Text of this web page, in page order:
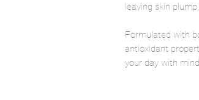
leaving skin
Formulated with
antioxidant
your day with